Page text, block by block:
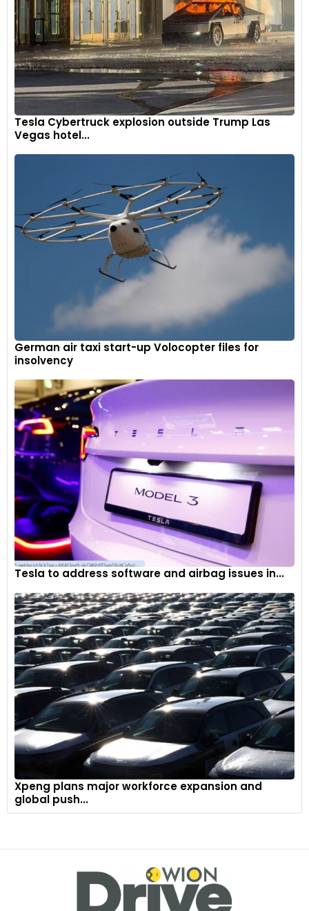
In addition to the car's reassuring road hold, the New
Arkana's rear wheels adjust to keep it remarkably steady
when you negotiate bends at high speeds
Evolution now includes navigation as standard in the Renault
EASY LINK infotainment system, which also connects
wirelessly with Android Auto and Apple CarPlay.
The Nouvel'R logo is built into the grille, at the centre of the
Deep Glossy Black band linking the headlights. This surface is
entirely flush and smooth, making it even more elegant.
Tesla Cybertruck explosion outside Trump Las
Vegas hotel...
German air taxi start-up Volocopter files for
insolvency
Tesla to address software and airbag issues in...
Xpeng plans major workforce expansion and
global push...